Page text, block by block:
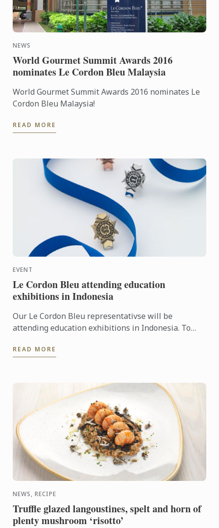
NEWS
World Gourmet Summit Awards 2016
nominates Le Cordon Bleu Malaysia
World Gourmet Summit Awards 2016 nominates Le
Cordon Bleu Malaysia!
READ MORE
EVENT
Le Cordon Bleu attending education
exhibitions in Indonesia
Our Le Cordon Bleu representativse will be
attending education exhibitions in Indonesia. To
programmes on offer, come ...
READ MORE
NEWS, RECIPE
Truffle glazed langoustines, spelt and horn of
plenty mushroom ‘risotto’